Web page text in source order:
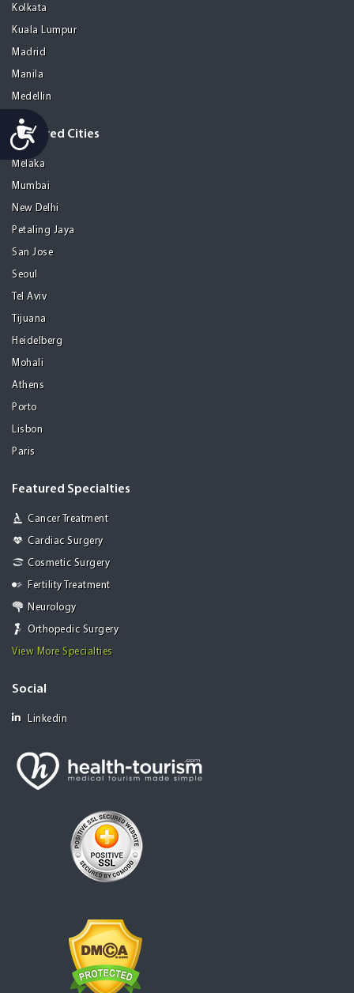
Accessibility
Kolkata
Kuala Lumpur
Madrid
Manila
Medellin
Featured Cities
Melaka
Mumbai
New Delhi
Petaling Jaya
San Jose
Seoul
Tel Aviv
Tijuana
Heidelberg
Mohali
Athens
Porto
Lisbon
Paris
Featured Specialties
Cancer Treatment
Cardiac Surgery
Cosmetic Surgery
Fertility Treatment
Neurology
Orthopedic Surgery
View More Specialties
Social
Linkedin